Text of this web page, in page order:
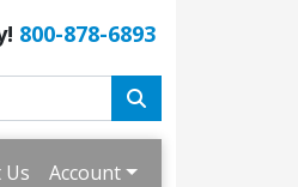
800-878-6893
Account